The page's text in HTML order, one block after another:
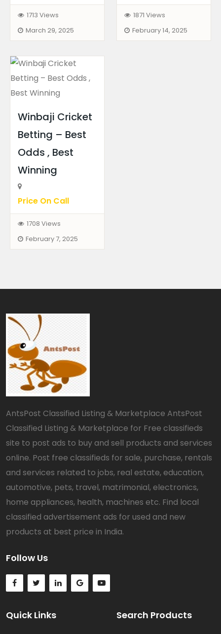
1713 Views
March 29, 2025
1871 Views
February 14, 2025
Winbaji Cricket
Betting – Best
Odds , Best
Winning
Price On Call
1708 Views
February 7, 2025
AntsPost Classified Listing & Marketplace AntsPost
Classified Listing & Marketplace for Free classifieds
site to post ads to buy and sell products and services
online. Post free classifieds for sale, purchase, rentals
and services related to jobs, real estate, education,
automotive, pets, travel, matrimonial, electronics,
home appliances, health, machines etc. Find local
classified advertisement ads for used and new
products at best price in India.
Follow Us
Quick Links Search Products